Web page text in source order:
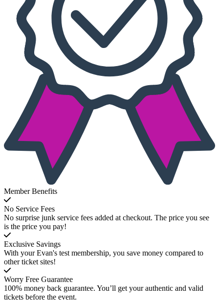
Member Benefits
No Service Fees
No surprise junk service fees added at checkout. The price you see
is the price you pay!
Exclusive Savings
With your Evan's test membership, you save money compared to
other ticket sites!
Worry Free Guarantee
100% money back guarantee. You’ll get your authentic and valid
tickets before the event.